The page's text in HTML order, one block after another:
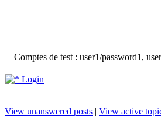
Comptes de test : user1/password1,
Login
View unanswered posts | View active